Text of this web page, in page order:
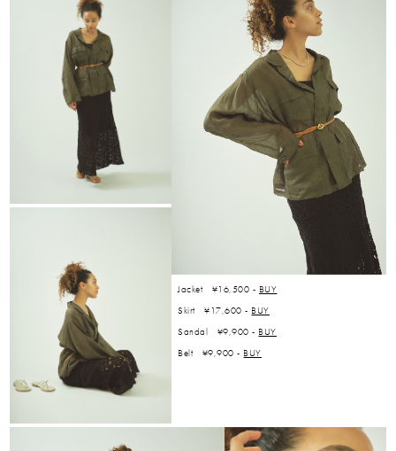
Jacket ¥16,500 - BUY
Skirt ¥17,600 - BUY
Sandal ¥9,900 - BUY
Belt ¥9,900 - BUY